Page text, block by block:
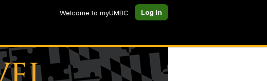
Welcome to myUMBC Log In